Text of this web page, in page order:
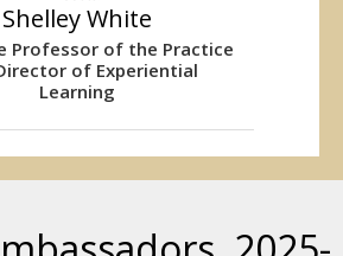
Shelley White
Professor of the Practice
of Experiential
Learning